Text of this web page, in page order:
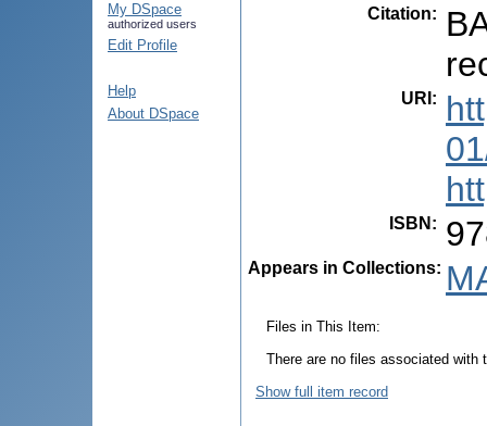
My DSpace
authorized users
Edit Profile
Help
About DSpace
Citation:
URI :
ISBN :
Appears in Collections:
Files in This Item:
There are no files associated with
Show full item record